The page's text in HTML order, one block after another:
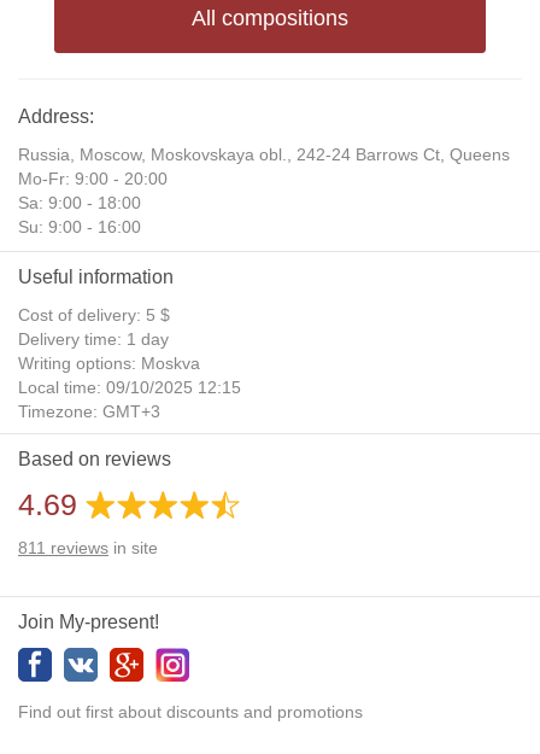
All compositions
Address:
Russia, Moscow, Moskovskaya obl., 242-24 Barrows Ct, Queens
Mo-Fr: 9:00 - 20:00
Sa: 9:00 - 18:00
Su: 9:00 - 16:00
Useful information
Cost of delivery: 5 $
Delivery time: 1 day
Writing options: Moskva
Local time: 09/10/2025 12:15
Timezone: GMT+3
Daylight Saving Time: No
Additional gifts: Yes
Based on reviews
4.69
811 reviews in site
Join My-present!
Find out first about discounts and promotions